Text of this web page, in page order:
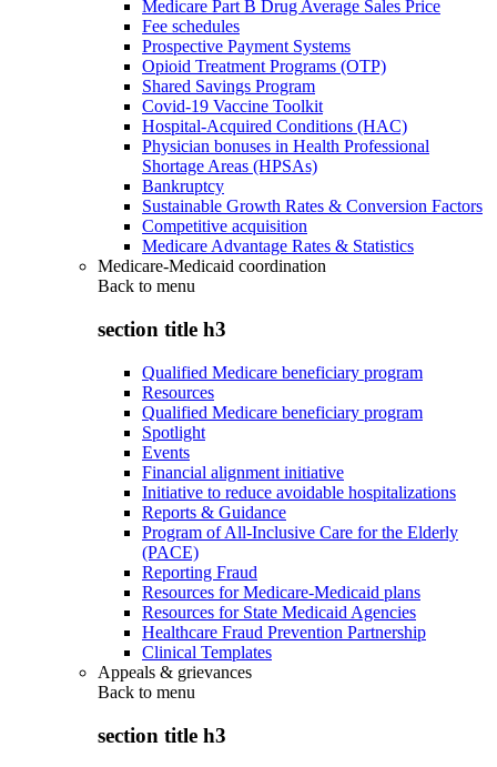
Medicare Part B Drug Average Sales Price
Fee schedules
Prospective Payment Systems
Opioid Treatment Programs (OTP)
Shared Savings Program
Covid-19 Vaccine Toolkit
Hospital-Acquired Conditions (HAC)
Physician bonuses in Health Professional
Shortage Areas (HPSAs)
Bankruptcy
Sustainable Growth Rates & Conversion Factors
Competitive acquisition
Medicare Advantage Rates & Statistics
Medicare-Medicaid coordination
Back to menu
section title h3
Qualified Medicare beneficiary program
Resources
Qualified Medicare beneficiary program
Spotlight
Events
Financial alignment initiative
Initiative to reduce avoidable hospitalizations
Reports & Guidance
Program of All-Inclusive Care for the Elderly
(PACE)
Reporting Fraud
Resources for Medicare-Medicaid plans
Resources for State Medicaid Agencies
Healthcare Fraud Prevention Partnership
Clinical Templates
Appeals & grievances
Back to menu
section title h3